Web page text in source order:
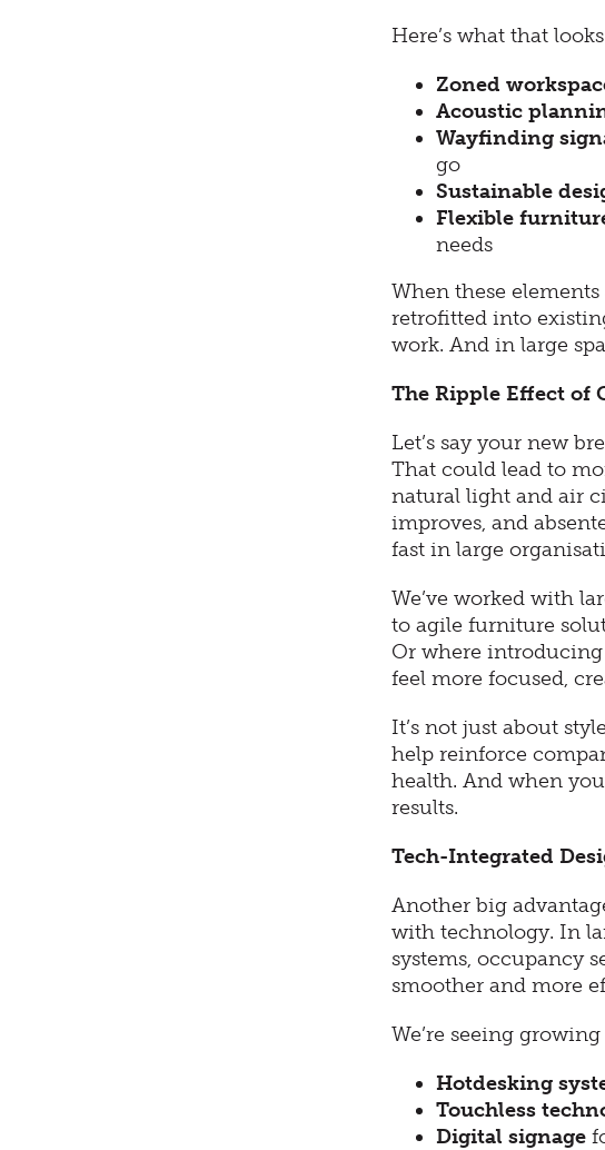
Here’s what that
Zoned
Acoustic
Wayfinding
go
Sustainable
Flexible
needs
When these
retrofitted into
work. And in large
The Ripple Effect of
Let’s say your new
That could lead to
natural light and air
improves, and
fast in large
We’ve worked with
to agile furniture
Or where
feel more focused,
It’s not just about
help reinforce
health. And when
results.
Tech-Integrated
Another big
with technology. In
systems, occupancy
smoother and more
We’re seeing
Hotdesking
Touchless
Digital signage